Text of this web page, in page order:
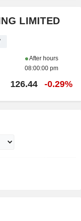
LIMITED
After hours
08:00:00 pm
126.44 -0.29%